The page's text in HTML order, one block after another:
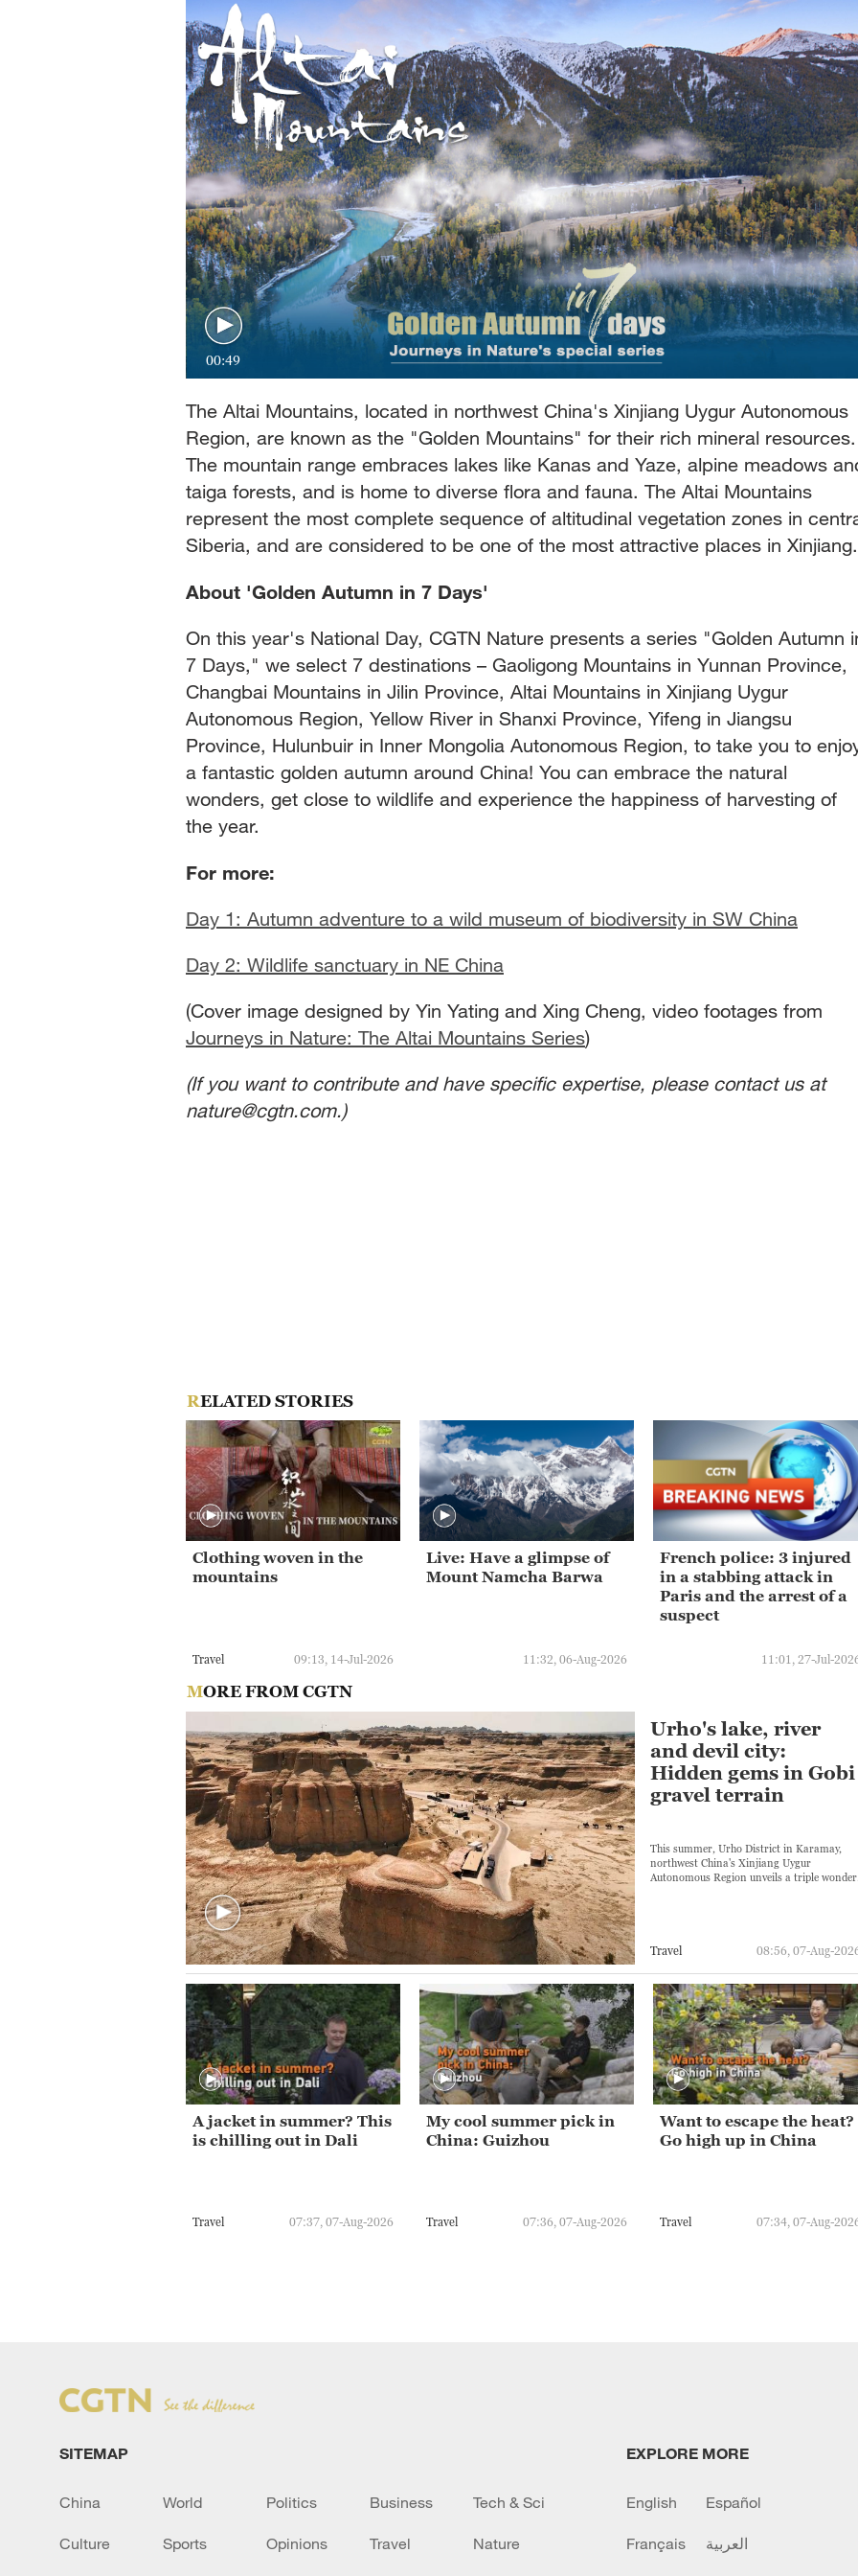
30°C 25°C
00:49
The Altai Mountains, located in northwest China's Xinjiang Uygur Autonomous
Region, are known as the "Golden Mountains" for their rich mineral resources.
The mountain range embraces lakes like Kanas and Yaze, alpine meadows
taiga forests, and is home to diverse flora and fauna. The Altai Mountains
represent the most complete sequence of altitudinal vegetation zones in
Siberia, and are considered to be one of the most attractive places in Xinjiang.
About 'Golden Autumn in 7 Days'
On this year's National Day, CGTN Nature presents a series "Golden Autumn
7 Days," we select 7 destinations – Gaoligong Mountains in Yunnan Province,
Changbai Mountains in Jilin Province, Altai Mountains in Xinjiang Uygur
Autonomous Region, Yellow River in Shanxi Province, Yifeng in Jiangsu
Province, Hulunbuir in Inner Mongolia Autonomous Region, to take you to
a fantastic golden autumn around China! You can embrace the natural
wonders, get close to wildlife and experience the happiness of harvesting of
the year.
For more:
Day 1: Autumn adventure to a wild museum of biodiversity in SW China
Day 2: Wildlife sanctuary in NE China
(Cover image designed by Yin Yating and Xing Cheng, video footages from
Journeys in Nature: The Altai Mountains Series)
(If you want to contribute and have specific expertise, please contact us at
nature@cgtn.com.)
RELATED STORIES
Clothing woven in the
mountains
Travel 09:13, 14-Jul-2026
Live: Have a glimpse of
Mount Namcha Barwa
11:32, 06-Aug-2026
French police: 3 injured
in a stabbing attack in
Paris and the arrest of a
suspect
11:01, 27-Jul-
MORE FROM CGTN
Urho's lake, river
and devil city:
Hidden gems in Gobi
gravel terrain
This summer, Urho District in Karamay,
northwest China's Xinjiang Uygur
Autonomous Region unveils a triple
Travel 08:56, 07-Aug-
A jacket in summer? This
is chilling out in Dali
Travel 07:37, 07-Aug-2026
My cool summer pick in
China: Guizhou
Travel 07:36, 07-Aug-2026
Want to escape the heat?
Go high up in China
Travel 07:34, 07-Aug-
SITEMAP
China World Politics Business Tech & Sci
Culture Sports Opinions Travel Nature
EXPLORE MORE
English Español
Français العربية